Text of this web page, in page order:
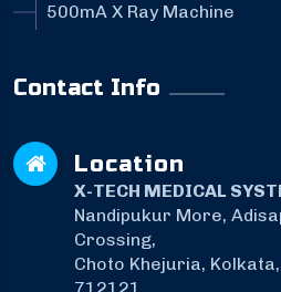
500mA X Ray Machine
Contact Info
Location
X-TECH MEDICAL
Nandipukur More,
Crossing,
Choto Khejuria,